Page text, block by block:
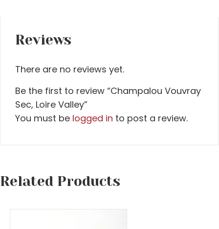
Reviews
There are no reviews yet.
Be the first to review “Champalou Vouvray
Sec, Loire Valley”
You must be logged in to post a review.
Related Products